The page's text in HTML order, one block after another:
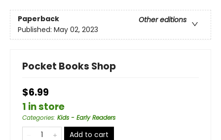
Paperback
Other editions
Published: May 02, 2023
Pocket Books Shop
$6.99
1 in store
Categories: Kids - Early Readers
Add to cart